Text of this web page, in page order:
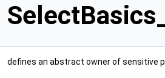
defines an abstract owner of sensitive